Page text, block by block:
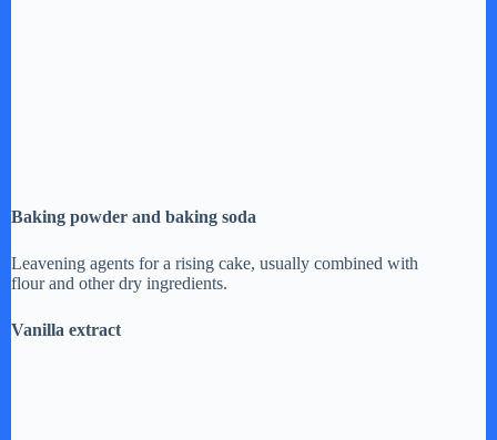
Baking powder and baking soda
Leavening agents for a rising cake, usually combined with
flour and other dry ingredients.
Vanilla extract